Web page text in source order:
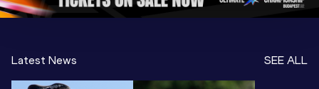
Latest News SEE ALL